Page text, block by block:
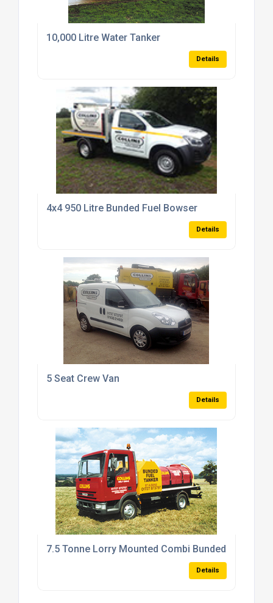
10,000 Litre Water Tanker
Details
4x4 950 Litre Bunded Fuel Bowser
Details
5 Seat Crew Van
Details
7.5 Tonne Lorry Mounted Combi Bunded Bowser
Details